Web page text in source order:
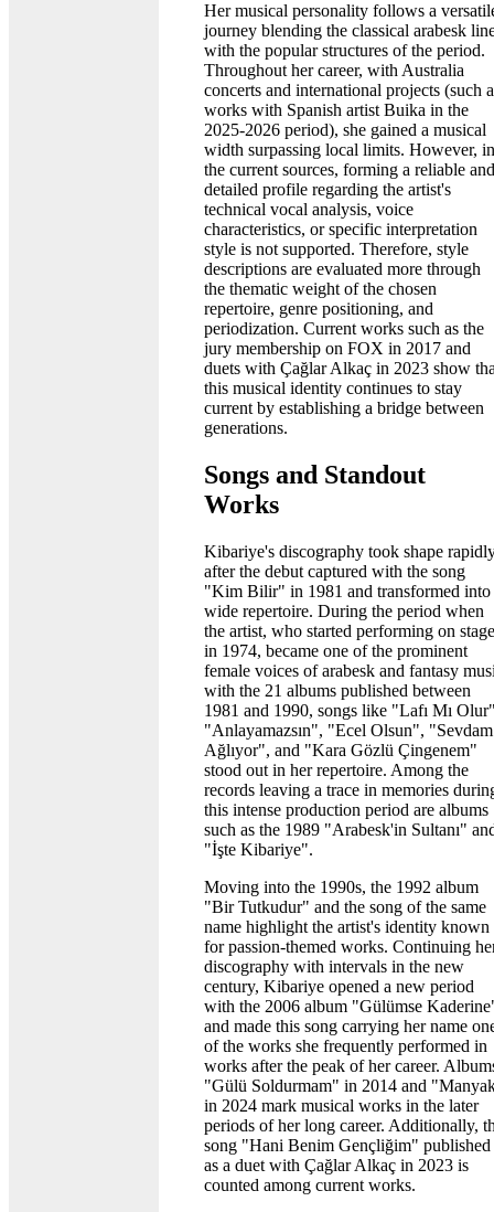
Her musical personality follows a
journey blending the classical arabesk
with the popular structures of the period.
Throughout her career, with Australia
concerts and international projects (such
works with Spanish artist Buika in the
2025-2026 period), she gained a musical
width surpassing local limits. However, in
the current sources, forming a reliable and
detailed profile regarding the artist's
technical vocal analysis, voice
characteristics, or specific interpretation
style is not supported. Therefore, style
descriptions are evaluated more through
the thematic weight of the chosen
repertoire, genre positioning, and
periodization. Current works such as the
jury membership on FOX in 2017 and
duets with Çağlar Alkaç in 2023 show
this musical identity continues to stay
current by establishing a bridge between
generations.
Songs and Standout
Works
Kibariye's discography took shape
after the debut captured with the song
"Kim Bilir" in 1981 and transformed into
wide repertoire. During the period when
the artist, who started performing on stage
in 1974, became one of the prominent
female voices of arabesk and fantasy
with the 21 albums published between
1981 and 1990, songs like "Lafı Mı
"Anlayamazsın", "Ecel Olsun", "Sevdam
Ağlıyor", and "Kara Gözlü Çingenem"
stood out in her repertoire. Among the
records leaving a trace in memories
this intense production period are albums
such as the 1989 "Arabesk'in Sultanı"
"İşte Kibariye".
Moving into the 1990s, the 1992 album
"Bir Tutkudur" and the song of the same
name highlight the artist's identity known
for passion-themed works. Continuing
discography with intervals in the new
century, Kibariye opened a new period
with the 2006 album "Gülümse
and made this song carrying her name
of the works she frequently performed in
works after the peak of her career.
"Gülü Soldurmam" in 2014 and
in 2024 mark musical works in the later
periods of her long career. Additionally,
song "Hani Benim Gençliğim" published
as a duet with Çağlar Alkaç in 2023 is
counted among current works.